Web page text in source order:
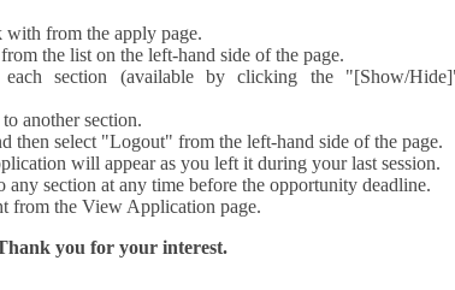
from the apply page.
the list on the left-hand side of the page.
section (available by clicking the "[Show/
another section.
then select "Logout" from the left-hand side of the page.
will appear as you left it during your last session.
section at any time before the opportunity deadline.
from the View Application page.
you for your interest.